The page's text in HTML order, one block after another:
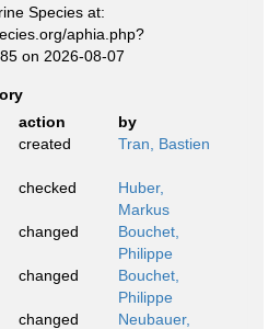
Species at:
aphia.php?
on 2026-08-07
action
by
created Tran, Bastien
checked
Huber,
Markus
changed
Bouchet,
Philippe
changed
Bouchet,
Philippe
changed
Neubauer,